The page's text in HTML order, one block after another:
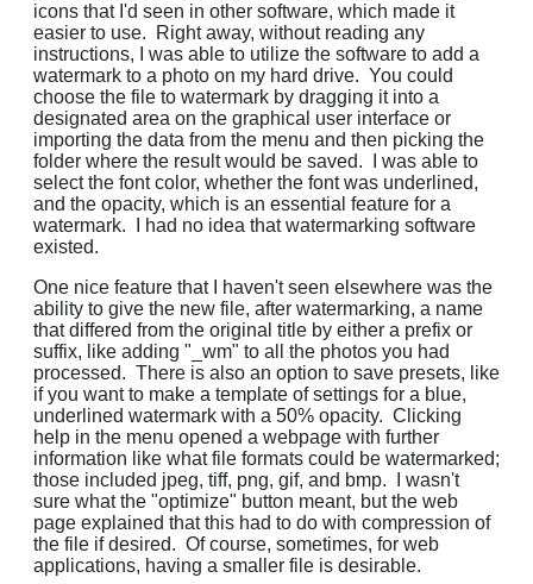
icons that I'd seen in other software, which made it
easier to use. Right away, without reading any
instructions, I was able to utilize the software to add a
watermark to a photo on my hard drive. You could
choose the file to watermark by dragging it into a
designated area on the graphical user interface or
importing the data from the menu and then picking the
folder where the result would be saved. I was able to
select the font color, whether the font was underlined,
and the opacity, which is an essential feature for a
watermark. I had no idea that watermarking software
existed.
One nice feature that I haven't seen elsewhere was the
ability to give the new file, after watermarking, a name
that differed from the original title by either a prefix or
suffix, like adding "_wm" to all the photos you had
processed. There is also an option to save presets, like
if you want to make a template of settings for a blue,
underlined watermark with a 50% opacity. Clicking
help in the menu opened a webpage with further
information like what file formats could be watermarked;
those included jpeg, tiff, png, gif, and bmp. I wasn't
sure what the "optimize" button meant, but the web
page explained that this had to do with compression of
the file if desired. Of course, sometimes, for web
applications, having a smaller file is desirable.